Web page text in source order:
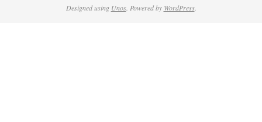
Designed using Unos. Powered by WordPress.